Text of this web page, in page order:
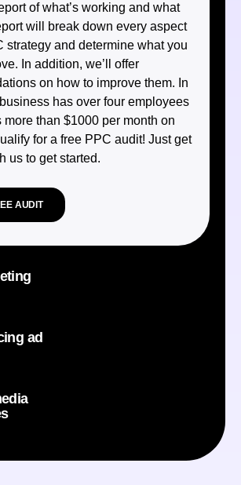
of what’s working and what
will break down every aspect
strategy and determine what you
In addition, we’ll offer
on how to improve them. In
has over four employees
more than $1000 per month on
for a free PPC audit! Just get
us to get started.
AUDIT
ad